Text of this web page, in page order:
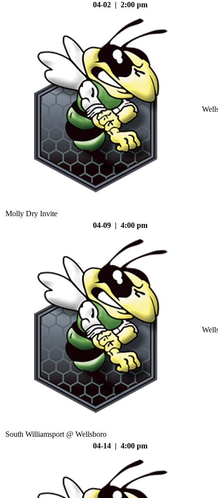
04-02 | 2:00 pm
Molly Dry Invite
04-09 | 4:00 pm
South Williamsport @ Wellsboro
04-14 | 4:00 pm